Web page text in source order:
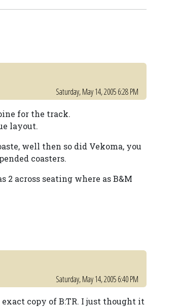
Saturday, May 14, 2005 6:28 PM
for the track.
layout.
well then so did Vekoma, you
coasters.
across seating where as B&M
Saturday, May 14, 2005 6:40 PM
copy of B:TR. I just thought it